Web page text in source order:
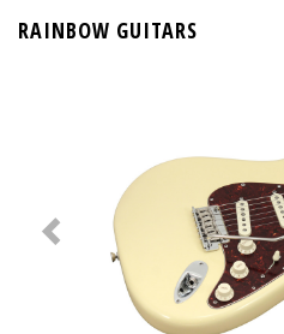
RAINBOW GUITARS